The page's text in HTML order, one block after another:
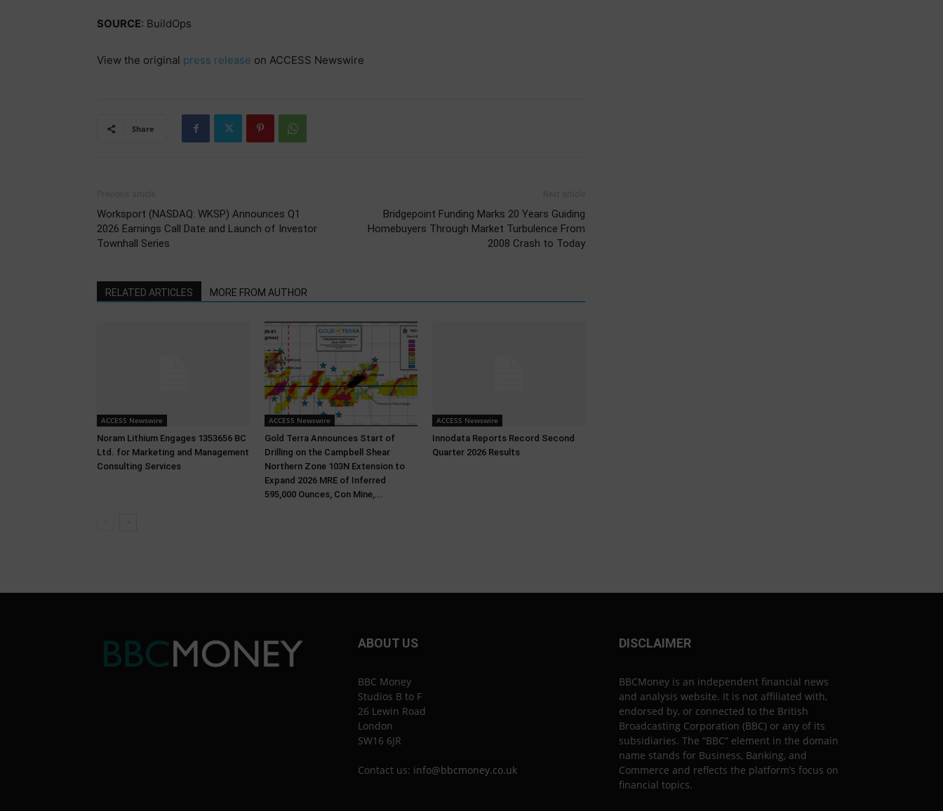
SOURCE: BuildOps
View the original press release on ACCESS Newswire
Share
Worksport (NASDAQ: WKSP) Announces Q1
2026 Earnings Call Date and Launch of Investor
Townhall Series
Bridgepoint Funding Marks 20 Years Guiding
Homebuyers Through Market Turbulence From
2008 Crash to Today
RELATED ARTICLES MORE FROM AUTHOR
ACCESS Newswire
Noram Lithium Engages 1353656 BC
Ltd. for Marketing and Management
Consulting Services
ACCESS Newswire
Gold Terra Announces Start of
Drilling on the Campbell Shear
Northern Zone 103N Extension to
Expand 2026 MRE of Inferred
595,000 Ounces, Con Mine,...
ACCESS Newswire
Innodata Reports Record Second
Quarter 2026 Results
ABOUT US
BBC Money
Studios B to F
26 Lewin Road
London
SW16 6JR
Contact us: info@bbcmoney.co.uk
DISCLAIMER
BBCMoney is an independent financial news
and analysis website. It is not affiliated with,
endorsed by, or connected to the British
Broadcasting Corporation (BBC) or any of its
subsidiaries. The “BBC” element in the domain
name stands for Business, Banking, and
Commerce and reflects the platform’s focus on
financial topics.